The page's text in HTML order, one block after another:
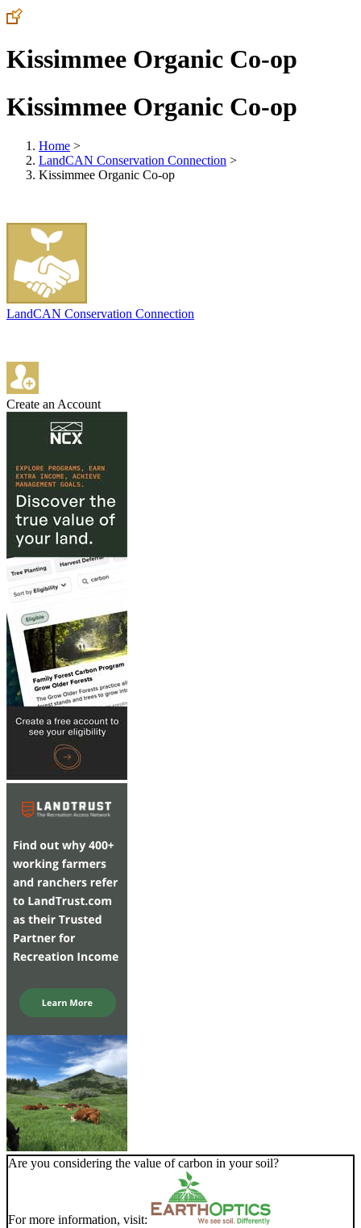
Kissimmee Organic Co-op
Kissimmee Organic Co-op
Home >
LandCAN Conservation Connection >
Kissimmee Organic Co-op
LandCAN Conservation Connection
Create an Account
Are you considering the value of carbon in your soil?
For more information, visit: